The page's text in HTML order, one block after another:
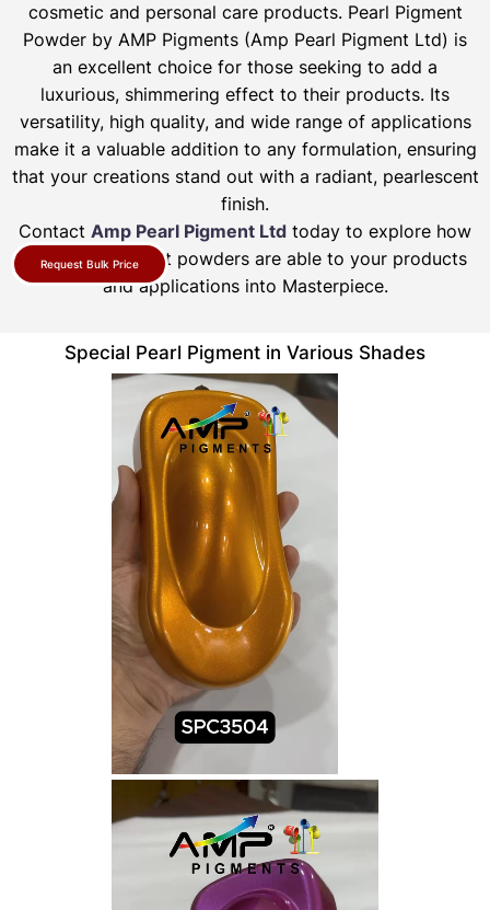
cosmetic and personal care products. Pearl Pigment
Powder by AMP Pigments (Amp Pearl Pigment Ltd) is
an excellent choice for those seeking to add a
luxurious, shimmering effect to their products. Its
versatility, high quality, and wide range of applications
make it a valuable addition to any formulation, ensuring
that your creations stand out with a radiant, pearlescent
finish.
Contact Amp Pearl Pigment Ltd today to explore how
our pearl pigment powders are able to your products
and applications into Masterpiece.
Request Bulk Price
Special Pearl Pigment in Various Shades